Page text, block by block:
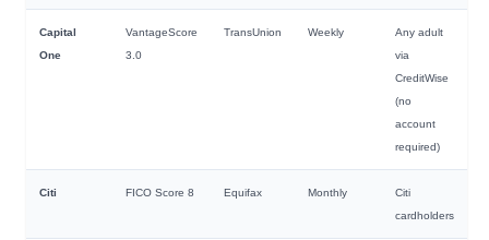
Capital
One
VantageScore
3.0
TransUnion Weekly
Any adult
via
CreditWise
(no
account
required)
Citi FICO Score 8 Equifax Monthly
Citi
cardholders